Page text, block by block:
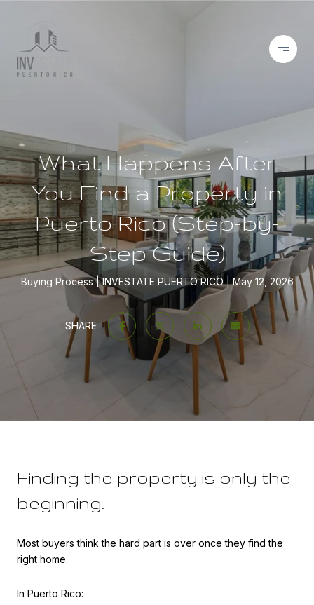
What Happens After
You Find a Property in
Puerto Rico (Step-by-
Step Guide)
Buying Process INVESTATE PUERTO RICO May 12, 2026
SHARE
Finding the property is only the
beginning.
Most buyers think the hard part is over once they find the
right home.
In Puerto Rico: